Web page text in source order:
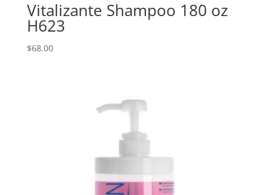
Vitalizante Shampoo 180 oz
H623
$68.00